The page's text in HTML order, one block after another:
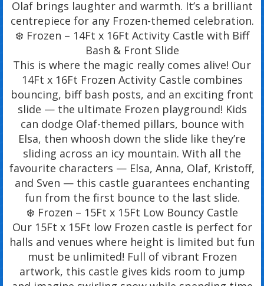
Olaf brings laughter and warmth. It’s a brilliant
centrepiece for any Frozen-themed celebration.
❄️ Frozen – 14Ft x 16Ft Activity Castle with Biff
Bash & Front Slide
This is where the magic really comes alive! Our
14Ft x 16Ft Frozen Activity Castle combines
bouncing, biff bash posts, and an exciting front
slide — the ultimate Frozen playground! Kids
can dodge Olaf-themed pillars, bounce with
Elsa, then whoosh down the slide like they’re
sliding across an icy mountain. With all the
favourite characters — Elsa, Anna, Olaf, Kristoff,
and Sven — this castle guarantees enchanting
fun from the first bounce to the last slide.
❄️ Frozen – 15Ft x 15Ft Low Bouncy Castle
Our 15Ft x 15Ft low Frozen castle is perfect for
halls and venues where height is limited but fun
must be unlimited! Full of vibrant Frozen
artwork, this castle gives kids room to jump